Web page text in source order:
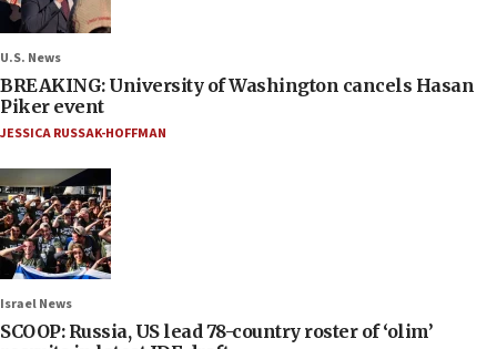
U.S. News
BREAKING: University of Washington cancels Hasan
Piker event
JESSICA RUSSAK-HOFFMAN
Israel News
SCOOP: Russia, US lead 78-country roster of ‘olim’